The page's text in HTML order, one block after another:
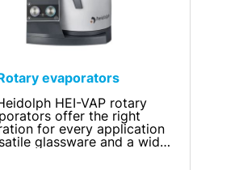
evaporators
HEI-VAP rotary
offer the right
for every application
glassware and a wide